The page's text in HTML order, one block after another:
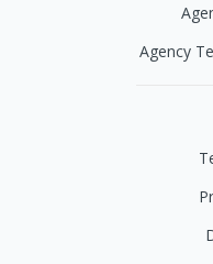
Agency